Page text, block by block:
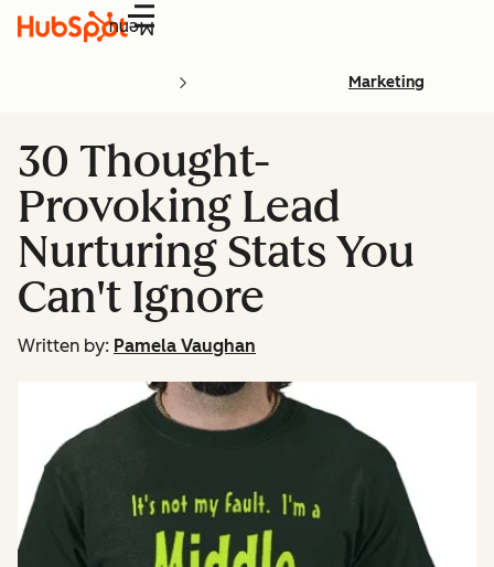
Menu
Marketing
30 Thought-
Provoking Lead
Nurturing Stats You
Can't Ignore
Written by: Pamela Vaughan